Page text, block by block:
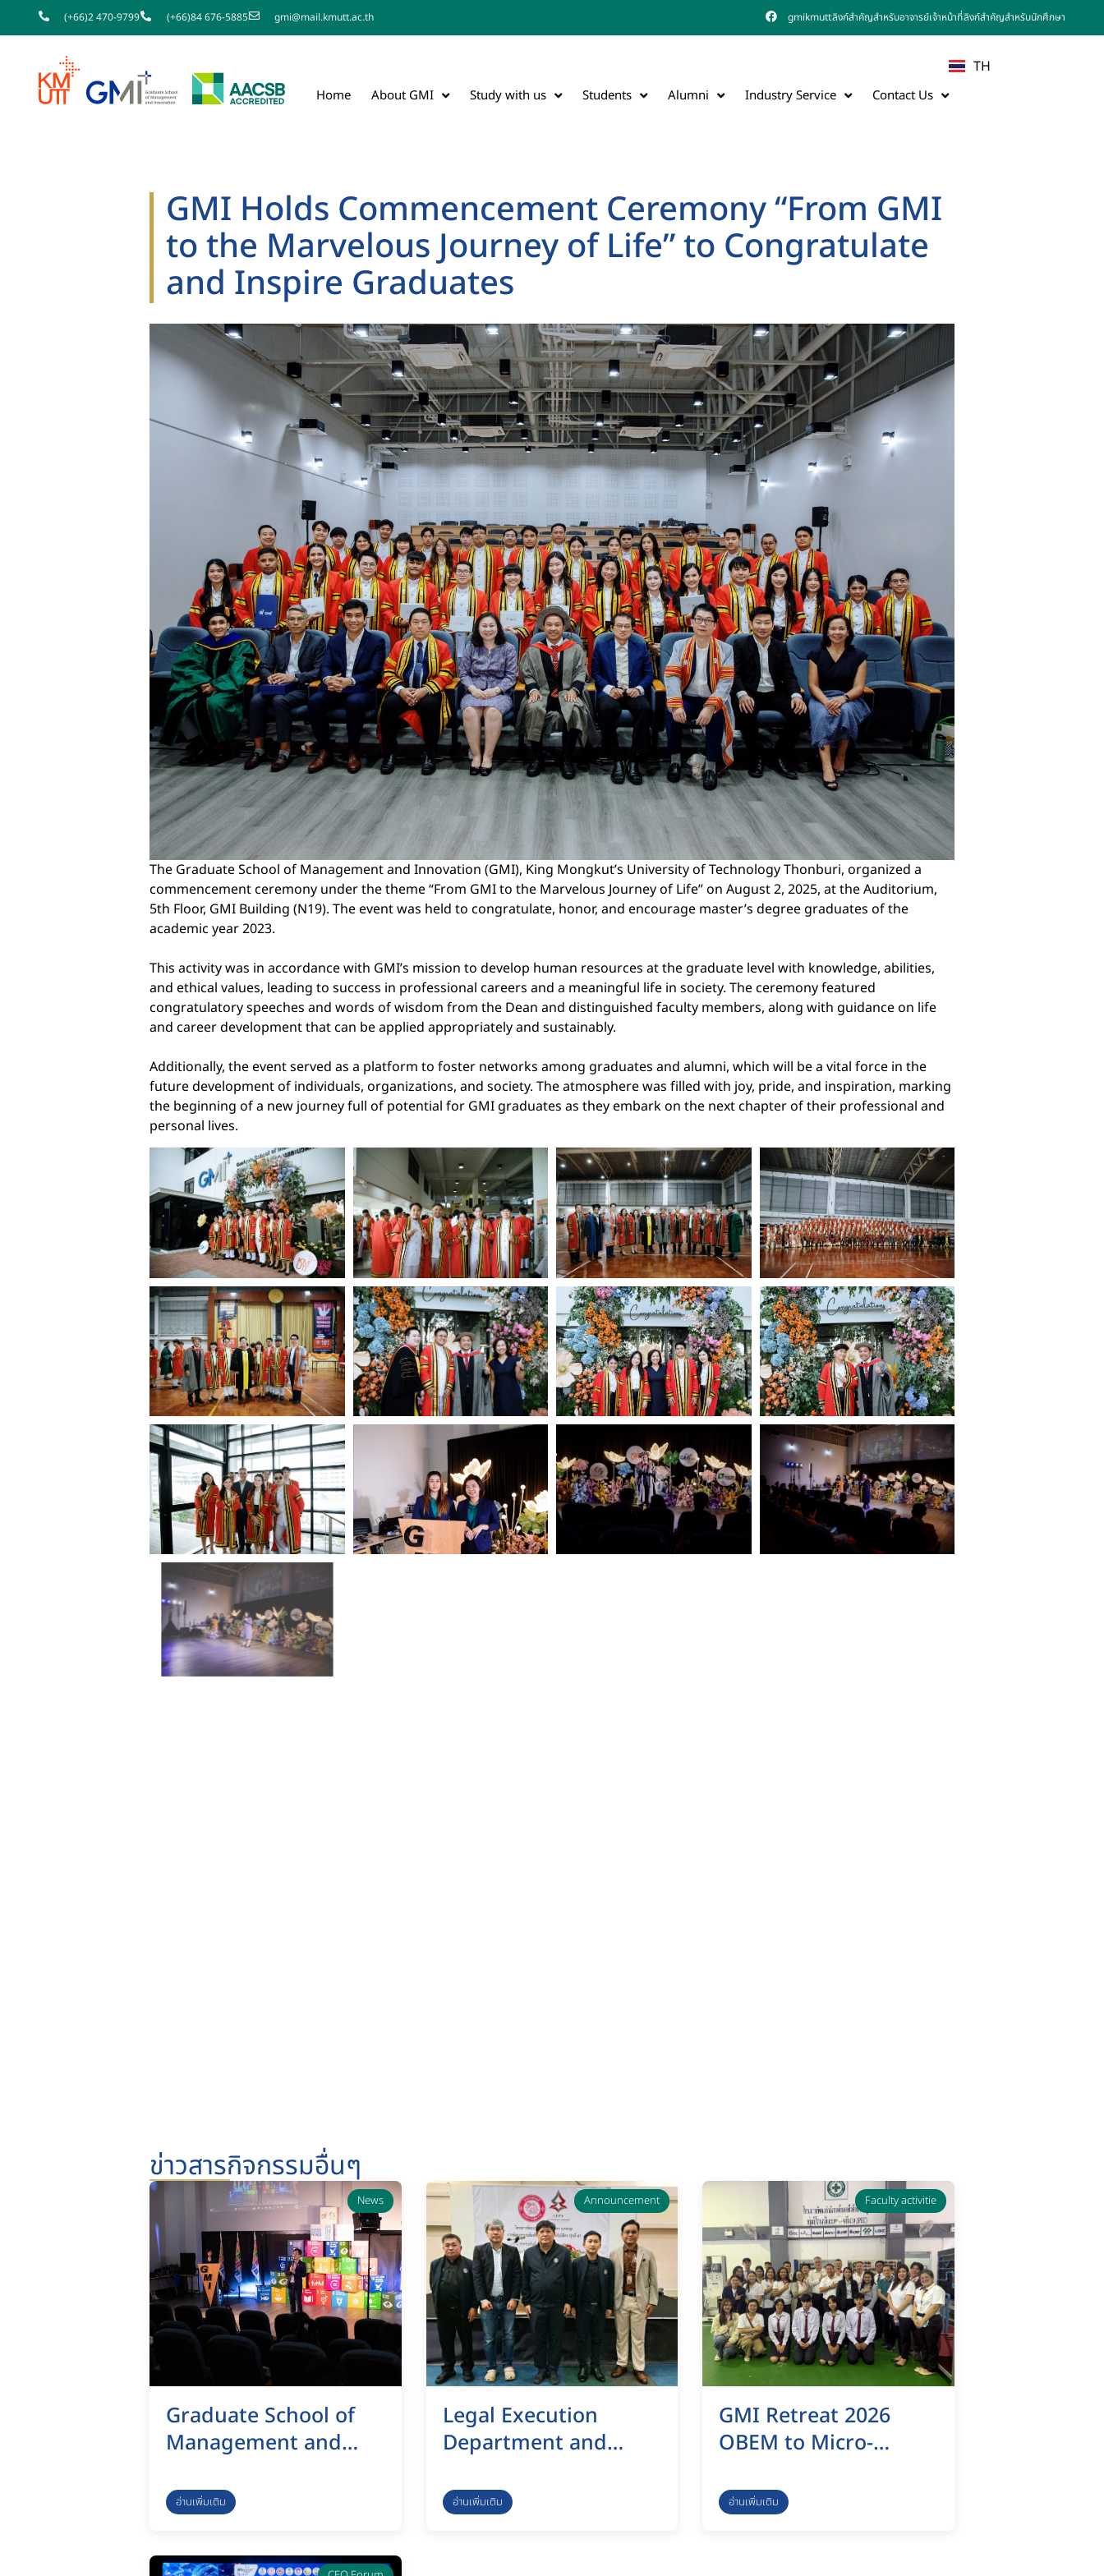
(+66)2 470-9799 (+66)84 676-5885 gmi@mail.kmutt.ac.th gmikmuttลิงก์สำคัญสำหรับอาจารย์เจ้าหน้าที่ลิงก์สำคัญสำหรับนักศึกษา
Home About GMI Study with us Students Alumni Industry Service Contact Us
TH
GMI Holds Commencement Ceremony “From GMI
to the Marvelous Journey of Life” to Congratulate
and Inspire Graduates
The Graduate School of Management and Innovation (GMI), King Mongkut’s University of Technology Thonburi, organized a
commencement ceremony under the theme “From GMI to the Marvelous Journey of Life” on August 2, 2025, at the Auditorium,
5th Floor, GMI Building (N19). The event was held to congratulate, honor, and encourage master’s degree graduates of the
academic year 2023.
This activity was in accordance with GMI’s mission to develop human resources at the graduate level with knowledge, abilities,
and ethical values, leading to success in professional careers and a meaningful life in society. The ceremony featured
congratulatory speeches and words of wisdom from the Dean and distinguished faculty members, along with guidance on life
and career development that can be applied appropriately and sustainably.
Additionally, the event served as a platform to foster networks among graduates and alumni, which will be a vital force in the
future development of individuals, organizations, and society. The atmosphere was filled with joy, pride, and inspiration, marking
the beginning of a new journey full of potential for GMI graduates as they embark on the next chapter of their professional and
personal lives.
ข่าวสารกิจกรรมอื่นๆ
Graduate School of
Management and
organized a vision
presentation and
feedback submission
News
อ่านเพิ่มเติม
Legal Execution
Department and
Synergy” Program to
Strengthen
Announcement
อ่านเพิ่มเติม
GMI Retreat 2026
OBEM to Micro-
Mapping & Eco-
Innovation
Faculty activitie
อ่านเพิ่มเติม